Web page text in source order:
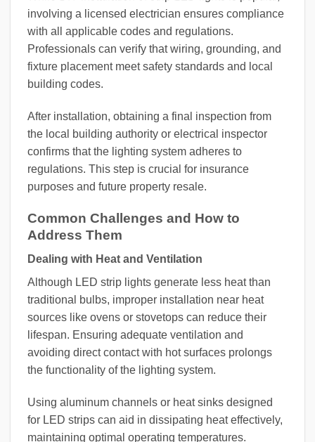
involving a licensed electrician ensures compliance
with all applicable codes and regulations.
Professionals can verify that wiring, grounding, and
fixture placement meet safety standards and local
building codes.
After installation, obtaining a final inspection from
the local building authority or electrical inspector
confirms that the lighting system adheres to
regulations. This step is crucial for insurance
purposes and future property resale.
Common Challenges and How to
Address Them
Dealing with Heat and Ventilation
Although LED strip lights generate less heat than
traditional bulbs, improper installation near heat
sources like ovens or stovetops can reduce their
lifespan. Ensuring adequate ventilation and
avoiding direct contact with hot surfaces prolongs
the functionality of the lighting system.
Using aluminum channels or heat sinks designed
for LED strips can aid in dissipating heat effectively,
maintaining optimal operating temperatures.